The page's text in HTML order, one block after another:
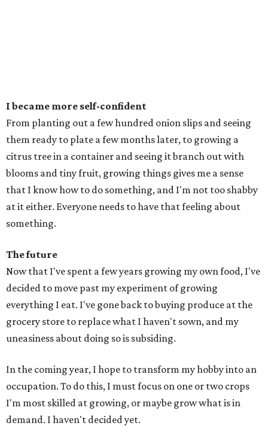
I became more self-confident
From planting out a few hundred onion slips and seeing
them ready to plate a few months later, to growing a
citrus tree in a container and seeing it branch out with
blooms and tiny fruit, growing things gives me a sense
that I know how to do something, and I'm not too shabby
at it either. Everyone needs to have that feeling about
something.
The future
Now that I've spent a few years growing my own food, I've
decided to move past my experiment of growing
everything I eat. I've gone back to buying produce at the
grocery store to replace what I haven't sown, and my
uneasiness about doing so is subsiding.
In the coming year, I hope to transform my hobby into an
occupation. To do this, I must focus on one or two crops
I'm most skilled at growing, or maybe grow what is in
demand. I haven't decided yet.